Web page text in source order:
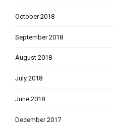
October 2018
September 2018
August 2018
July 2018
June 2018
December 2017